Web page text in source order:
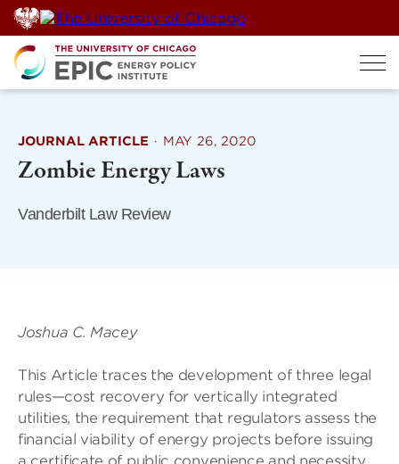
Skip
to
content
JOURNAL ARTICLE · MAY 26, 2020
Zombie Energy Laws
Vanderbilt Law Review
Joshua C. Macey
This Article traces the development of three legal
rules—cost recovery for vertically integrated
utilities, the requirement that regulators assess the
financial viability of energy projects before issuing